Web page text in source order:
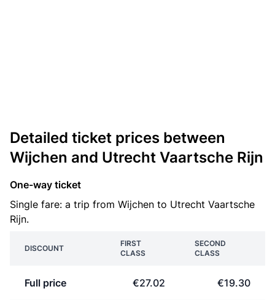
Detailed ticket prices between
Wijchen and Utrecht Vaartsche Rijn
One-way ticket
Single fare: a trip from Wijchen to Utrecht Vaartsche
Rijn.
DISCOUNT
FIRST
CLASS
SECOND
CLASS
Full price €27.02 €19.30